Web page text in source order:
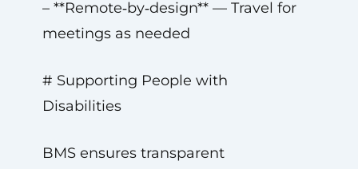
– **Remote‑by‑design** — Travel for
meetings as needed
# Supporting People with
Disabilities
BMS ensures transparent